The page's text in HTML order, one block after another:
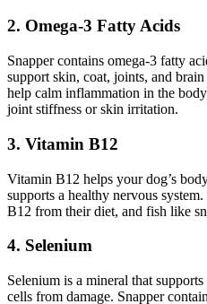
2. Omega-3 Fatty Acids
Snapper contains omega-3 fatty
support skin, coat, joints, and
help calm inflammation in the
joint stiffness or skin irritation.
3. Vitamin B12
Vitamin B12 helps your dog’s
supports a healthy nervous
B12 from their diet, and fish like
4. Selenium
Selenium is a mineral that
cells from damage. Snapper